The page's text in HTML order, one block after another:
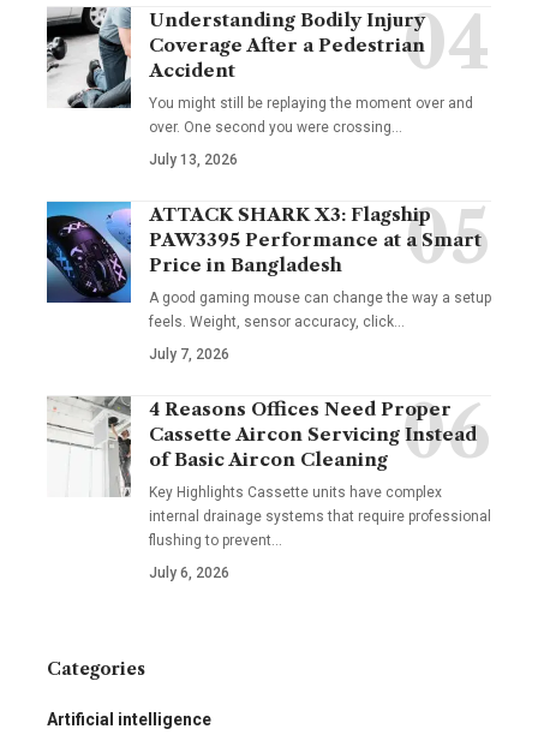
Understanding Bodily Injury
Coverage After a Pedestrian
Accident
You might still be replaying the moment over and
over. One second you were crossing
July 13, 2026
ATTACK SHARK X3: Flagship
PAW3395 Performance at a Smart
Price in Bangladesh
A good gaming mouse can change the way a setup
feels. Weight, sensor accuracy, click
July 7, 2026
4 Reasons Offices Need Proper
Cassette Aircon Servicing Instead
of Basic Aircon Cleaning
Key Highlights Cassette units have complex
internal drainage systems that require professional
flushing to prevent
July 6, 2026
Categories
Artificial intelligence